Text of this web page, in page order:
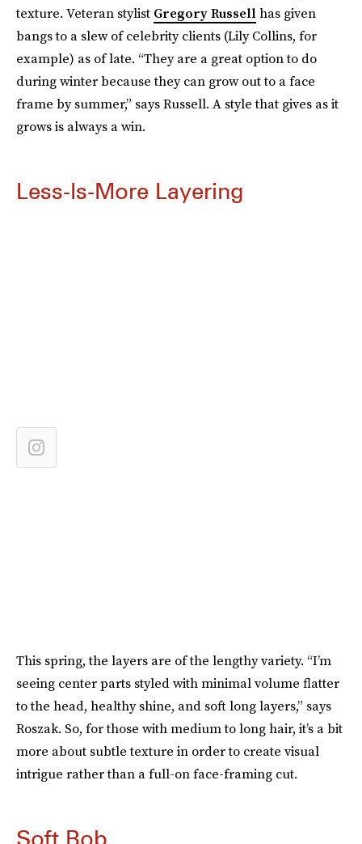
texture. Veteran stylist Gregory Russellhas given
bangs to a slew of celebrity clients (Lily Collins, for
example) as of late. “They are a great option to do
during winter because they can grow out to a face
frame by summer,” says Russell. A style that gives as it
grows is always a win.
Less-Is-More Layering
This spring, the layers are of the lengthy variety. “I’m
seeing center parts styled with minimal volume flatter
to the head, healthy shine, and soft long layers,” says
Roszak. So, for those with medium to long hair, it’s a bit
more about subtle texture in order to create visual
intrigue rather than a full-on face-framing cut.
Soft Bob